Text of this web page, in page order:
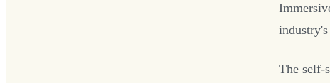
The self-